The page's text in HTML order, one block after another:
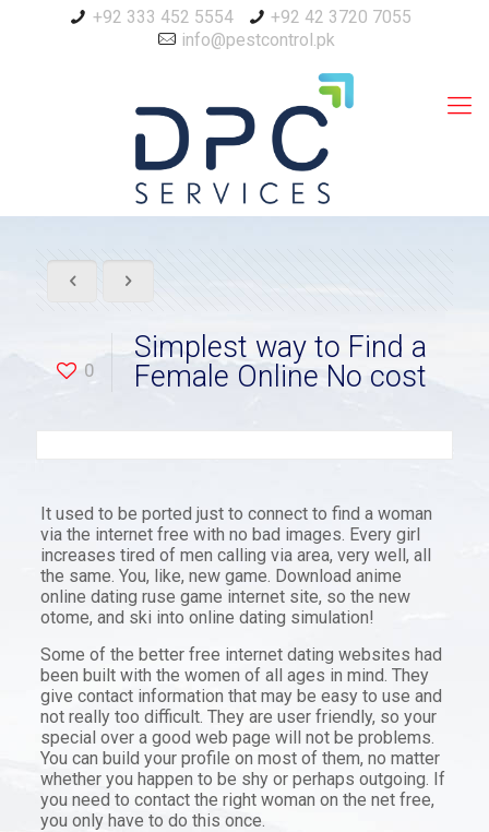
+92 333 452 5554
+92 42 3720 7055
info@pestcontrol.pk
0
Simplest way to Find a
Female Online No cost
It used to be ported just to connect to find a woman
via the internet free with no bad images. Every girl
increases tired of men calling via area, very well, all
the same. You, like, new game. Download anime
online dating ruse game internet site, so the new
otome, and ski into online dating simulation!
Some of the better free internet dating websites had
been built with the women of all ages in mind. They
give contact information that may be easy to use and
not really too difficult. They are user friendly, so your
special over a good web page will not be problems.
You can build your profile on most of them, no matter
whether you happen to be shy or perhaps outgoing. If
you need to contact the right woman on the net free,
you only have to do this once.